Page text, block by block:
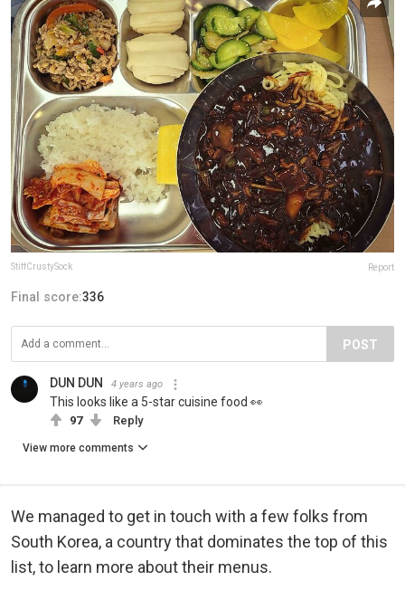
StiffCrustySock Report
Final score:336
POST
DUN DUN 4 years ago
This looks like a 5-star cuisine food 👀
97 Reply
View more comments
We managed to get in touch with a few folks from
South Korea, a country that dominates the top of this
list, to learn more about their menus.